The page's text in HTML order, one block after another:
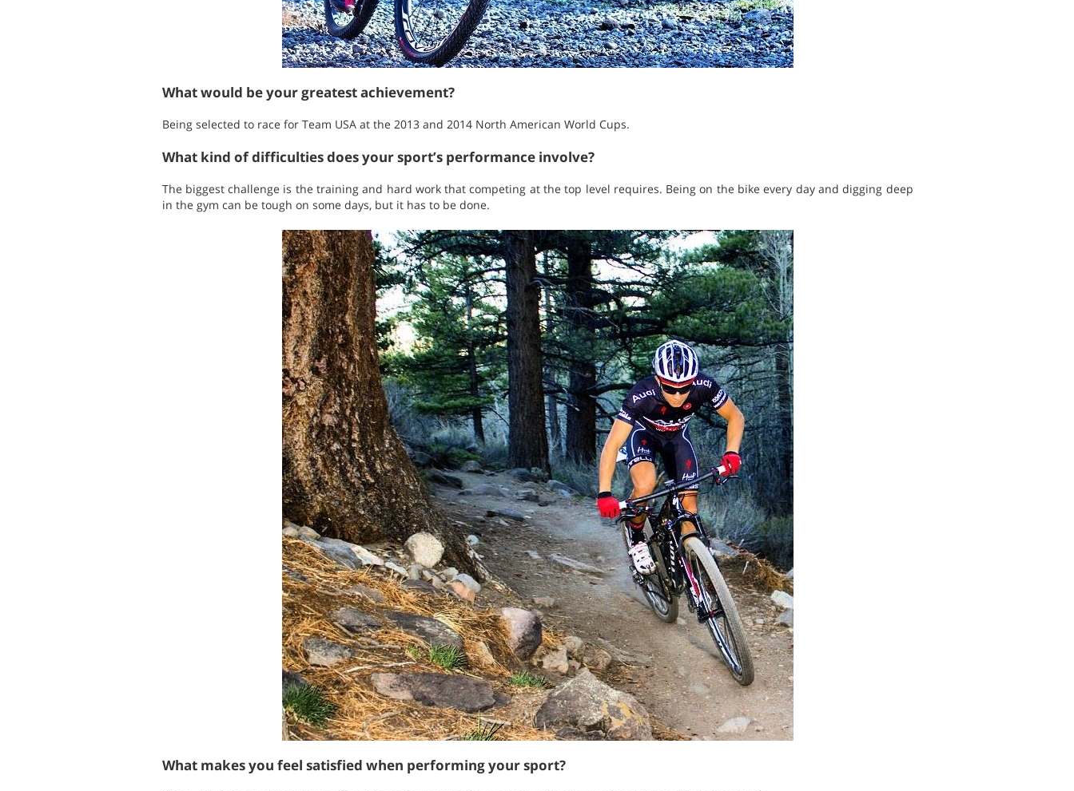
What would be your greatest achievement?
Being selected to race for Team USA at the 2013 and 2014 North American World Cups.
What kind of difficulties does your sport’s performance involve?
The biggest challenge is the training and hard work that competing at the top level requires. Being on the bike every day and digging deep
in the gym can be tough on some days, but it has to be done.
What makes you feel satisfied when performing your sport?